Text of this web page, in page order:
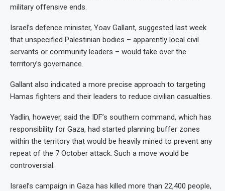
military offensive ends.
Israel’s defence minister, Yoav Gallant, suggested last week
that unspecified Palestinian bodies – apparently local civil
servants or community leaders – would take over the
territory’s governance.
Gallant also indicated a more precise approach to targeting
Hamas fighters and their leaders to reduce civilian casualties.
Yadlin, however, said the IDF’s southern command, which has
responsibility for Gaza, had started planning buffer zones
within the territory that would be heavily mined to prevent any
repeat of the 7 October attack. Such a move would be
controversial.
Israel’s campaign in Gaza has killed more than 22,400 people,